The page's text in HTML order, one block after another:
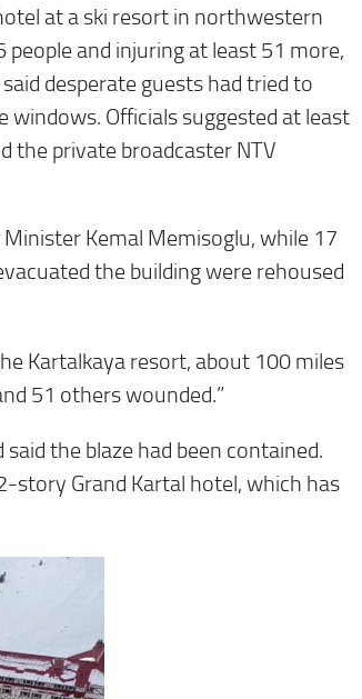
at a ski resort in northwestern
people and injuring at least 51 more,
desperate guests had tried to
windows. Officials suggested at least
the private broadcaster NTV
Kemal Memisoglu, while 17
the building were rehoused
Kartalkaya resort, about 100 miles
51 others wounded.”
the blaze had been contained.
story Grand Kartal hotel, which has